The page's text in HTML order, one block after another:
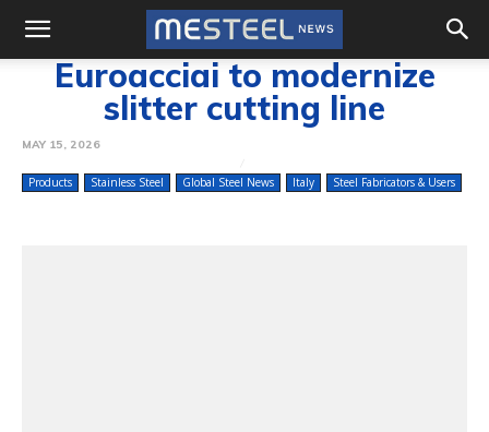
Euroacciai to modernize
slitter cutting line
MAY 15, 2026
Products Stainless Steel Global Steel News Italy Steel Fabricators & Users